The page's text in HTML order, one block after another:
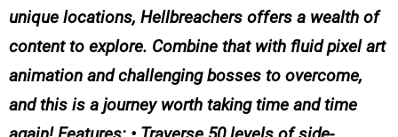
unique locations, Hellbreachers offers a wealth of
content to explore. Combine that with fluid pixel art
animation and challenging bosses to overcome,
and this is a journey worth taking time and time